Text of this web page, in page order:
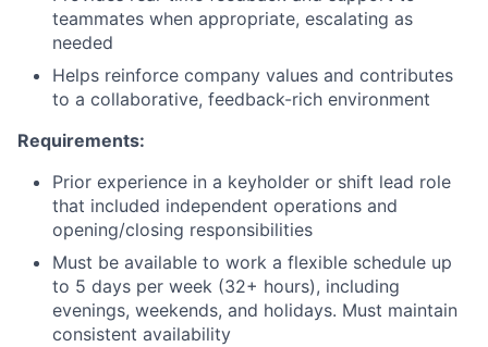
teammates when appropriate, escalating as
needed
Helps reinforce company values and contributes
to a collaborative, feedback-rich environment
Requirements:
Prior experience in a keyholder or shift lead role
that included independent operations and
opening/closing responsibilities
Must be available to work a flexible schedule up
to 5 days per week (32+ hours), including
evenings, weekends, and holidays. Must maintain
consistent availability